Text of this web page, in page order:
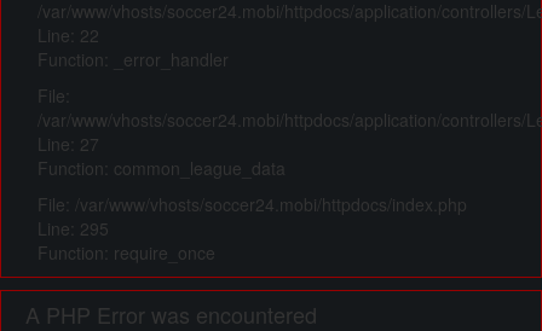
/var/www/vhosts/soccer24.mobi/httpdocs/application/controllers/
Line: 22
Function: _error_handler
File:
/var/www/vhosts/soccer24.mobi/httpdocs/application/controllers/
Line: 27
Function: common_league_data
File: /var/www/vhosts/soccer24.mobi/httpdocs/index.php
Line: 295
Function: require_once
A PHP Error was encountered